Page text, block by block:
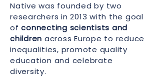
Native was founded by two
researchers in 2013 with the goal
ofconnecting scientists and
children across Europe to reduce
inequalities, promote quality
education and celebrate
diversity.